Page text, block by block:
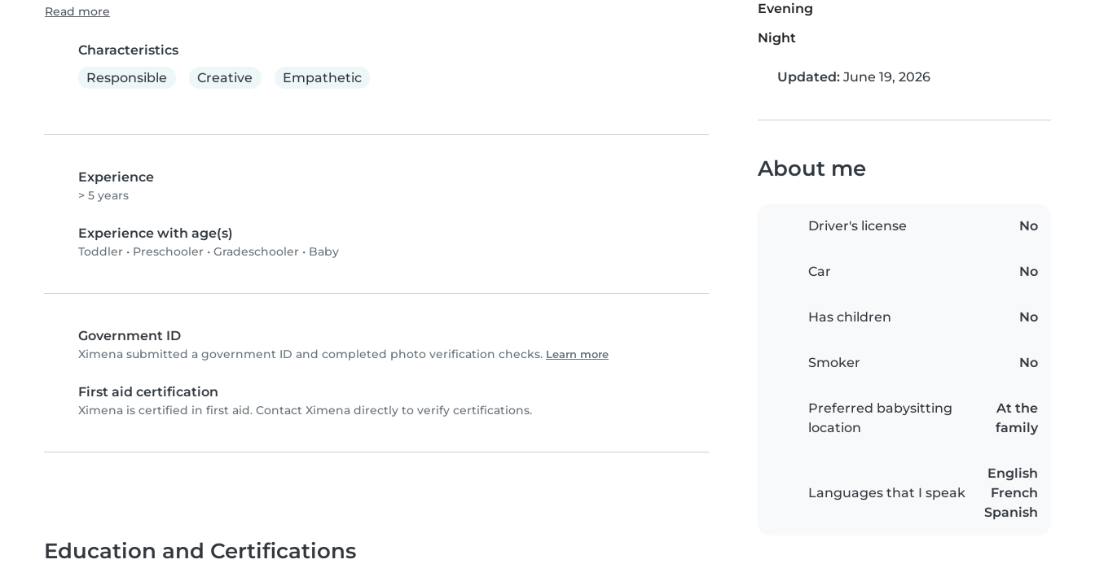
Read more
Characteristics
Responsible
Creative Empathetic
Experience
> 5 years
Experience with age(s)
Toddler • Preschooler • Gradeschooler • Baby
Government ID
Ximena submitted a government ID and completed photo verification checks. Learn more
First aid certification
Ximena is certified in first aid. Contact Ximena directly to verify certifications.
Evening
Night
Updated: June 19, 2026
About me
Driver's license No
Car No
Has children No
Smoker No
Preferred babysitting
location
At the
family
Languages that I speak
English
French
Spanish
Education and Certifications